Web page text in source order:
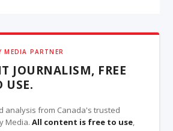
MEDIA PARTNER
JOURNALISM, FREE
USE.
analysis from Canada's trusted
Media.All content is free to use,